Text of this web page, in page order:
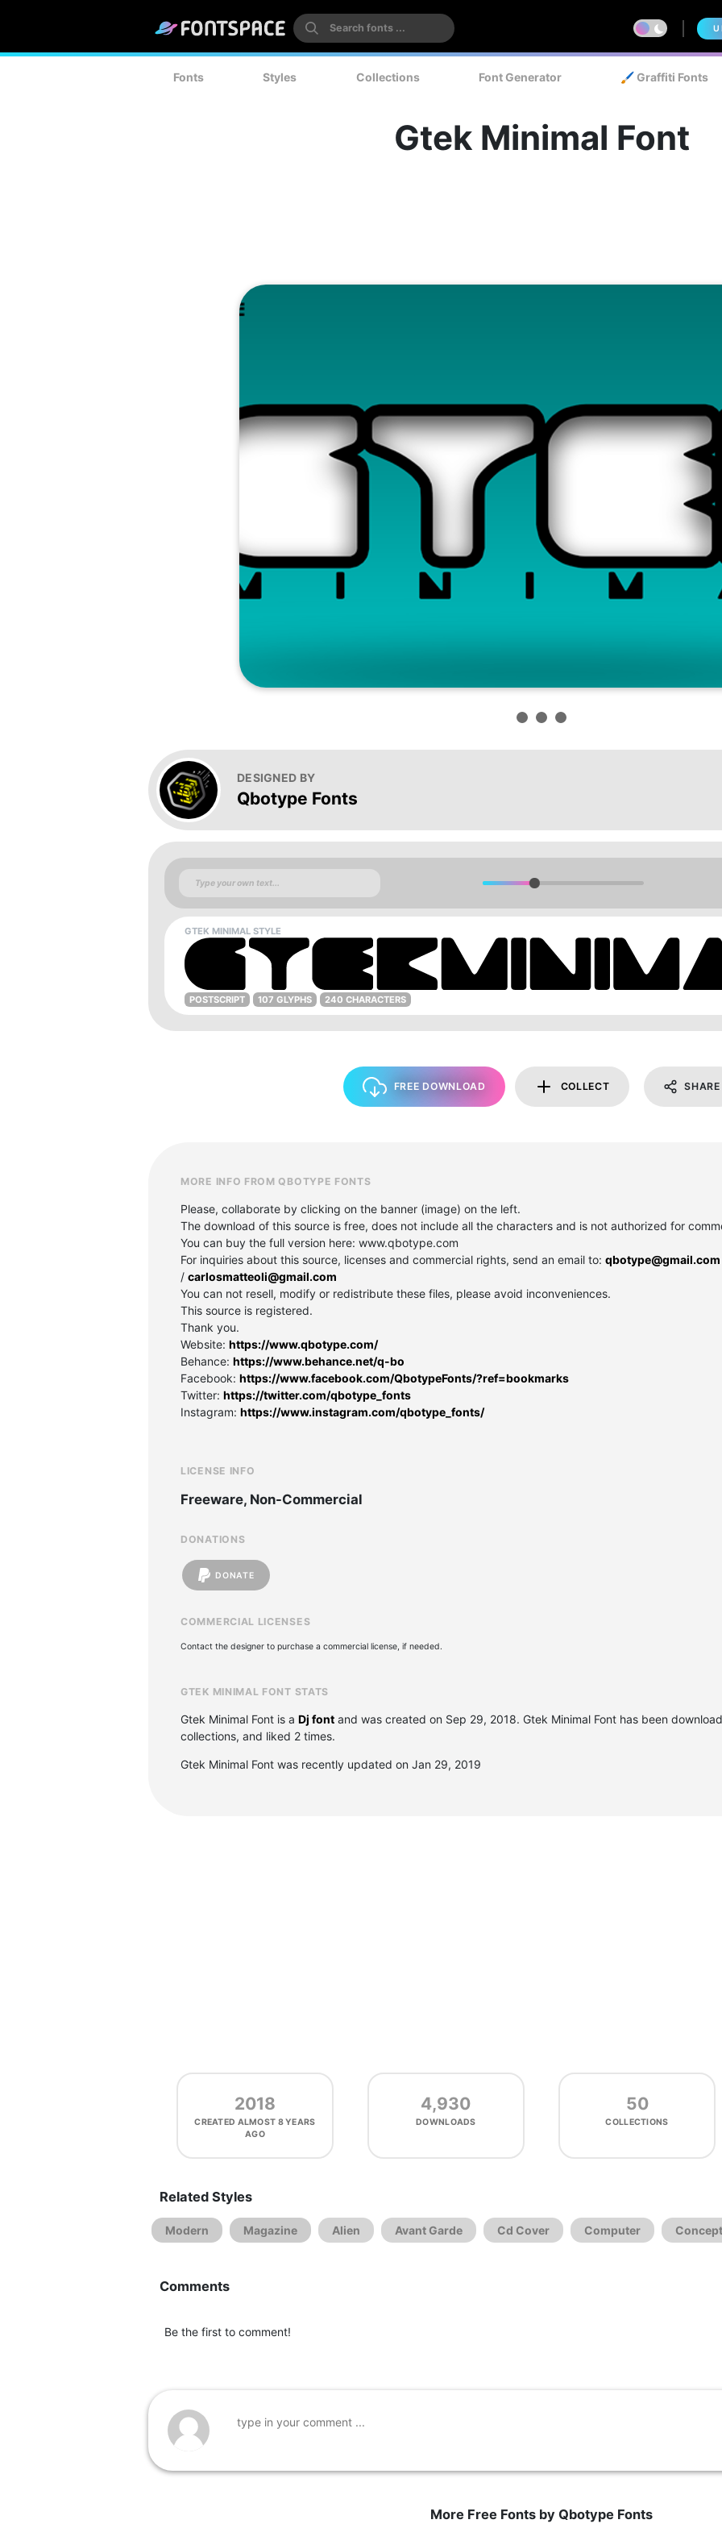
Fonts Styles Collections Font Generator 🖌️ Graffiti Fonts
Gtek Minimal Font
DESIGNED BY
Qbotype Fonts
GTEK MINIMAL STYLE
POSTSCRIPT 107 GLYPHS 240 CHARACTERS
FREE DOWNLOAD COLLECT SHARE
MORE INFO FROM QBOTYPE FONTS
Please, collaborate by clicking on the banner (image) on the left.
The download of this source is free, does not include all the characters and is not authorized for
You can buy the full version here: www.qbotype.com
For inquiries about this source, licenses and commercial rights, send an email to: qbotype@gmail.com
/ carlosmatteoli@gmail.com
You can not resell, modify or redistribute these files, please avoid inconveniences.
This source is registered.
Thank you.
Website: https://www.qbotype.com/
Behance: https://www.behance.net/q-bo
Facebook: https://www.facebook.com/QbotypeFonts/?ref=bookmarks
Twitter: https://twitter.com/qbotype_fonts
Instagram: https://www.instagram.com/qbotype_fonts/
LICENSE INFO
Freeware, Non-Commercial
DONATIONS
DONATE
COMMERCIAL LICENSES
Contact the designer to purchase a commercial license, if needed.
GTEK MINIMAL FONT STATS
Gtek Minimal Font is a Dj font and was created on Sep 29, 2018. Gtek Minimal Font has been
collections, and liked 2 times.
Gtek Minimal Font was recently updated on Jan 29, 2019
2018
CREATED ALMOST 8 YEARS
AGO
4,930
DOWNLOADS
50
COLLECTIONS
Related Styles
Modern Magazine Alien Avant Garde Cd Cover Computer
Comments
Be the first to comment!
More Free Fonts by Qbotype Fonts